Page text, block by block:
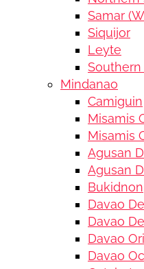
Samar
Siquijor
Leyte
Mindanao
Camiguin
Misamis
Misamis
Agusan
Agusan
Bukidnon
Davao
Davao
Davao
Davao